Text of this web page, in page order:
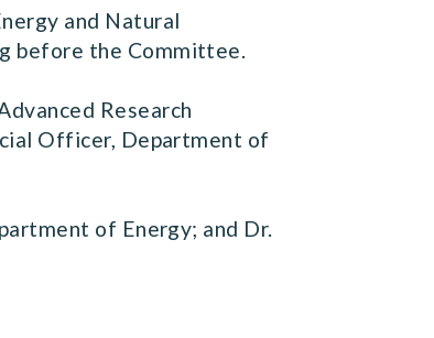
and Natural
before the Committee.
Research
Officer, Department of
of Energy; and Dr.